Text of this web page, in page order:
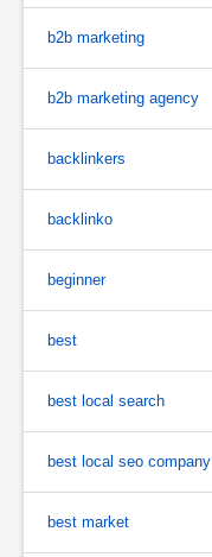
b2b marketing
b2b marketing agency
backlinkers
backlinko
beginner
best
best local search
best local seo company
best market